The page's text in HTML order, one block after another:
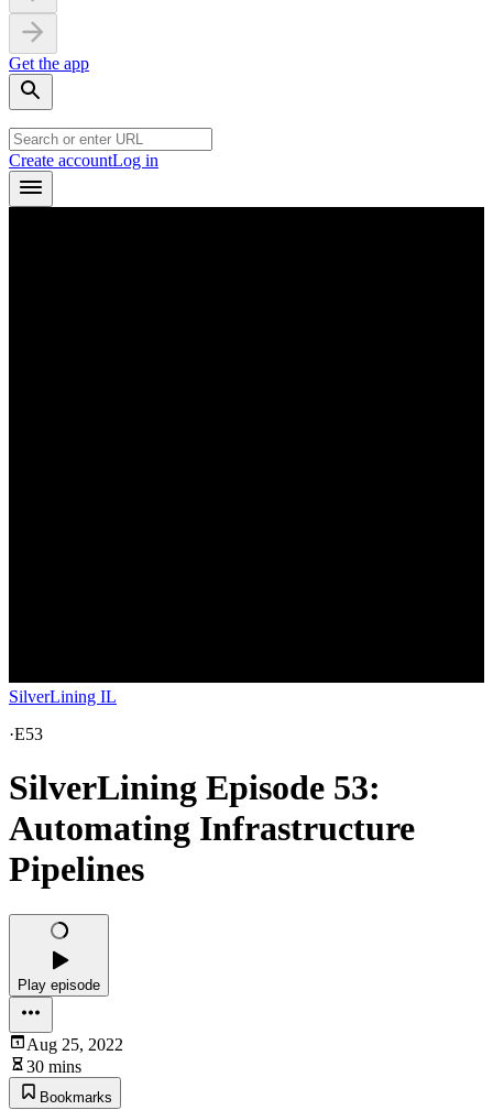
Get the app
Create accountLog in
SilverLining IL
·E53
SilverLining Episode 53:
Automating Infrastructure
Pipelines
Play episode
Aug 25, 2022
30 mins
Bookmarks